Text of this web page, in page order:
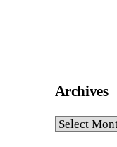
Archives
Archives